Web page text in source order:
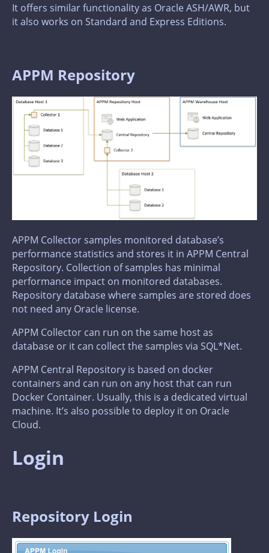
It offers similar functionality as Oracle ASH/AWR, but
it also works on Standard and Express Editions.
APPM Repository
APPM Collector samples monitored database’s
performance statistics and stores it in APPM Central
Repository. Collection of samples has minimal
performance impact on monitored databases.
Repository database where samples are stored does
not need any Oracle license.
APPM Collector can run on the same host as
database or it can collect the samples via SQL*Net.
APPM Central Repository is based on docker
containers and can run on any host that can run
Docker Container. Usually, this is a dedicated virtual
machine. It’s also possible to deploy it on Oracle
Cloud.
Login
Repository Login